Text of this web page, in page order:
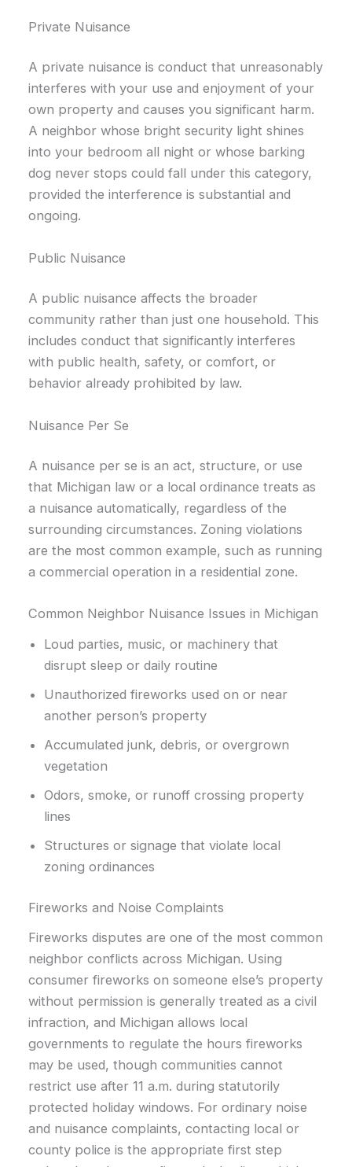
Private Nuisance
A private nuisance is conduct that unreasonably
interferes with your use and enjoyment of your
own property and causes you significant harm.
A neighbor whose bright security light shines
into your bedroom all night or whose barking
dog never stops could fall under this category,
provided the interference is substantial and
ongoing.
Public Nuisance
A public nuisance affects the broader
community rather than just one household. This
includes conduct that significantly interferes
with public health, safety, or comfort, or
behavior already prohibited by law.
Nuisance Per Se
A nuisance per se is an act, structure, or use
that Michigan law or a local ordinance treats as
a nuisance automatically, regardless of the
surrounding circumstances. Zoning violations
are the most common example, such as running
a commercial operation in a residential zone.
Common Neighbor Nuisance Issues in Michigan
Loud parties, music, or machinery that
disrupt sleep or daily routine
Unauthorized fireworks used on or near
another person’s property
Accumulated junk, debris, or overgrown
vegetation
Odors, smoke, or runoff crossing property
lines
Structures or signage that violate local
zoning ordinances
Fireworks and Noise Complaints
Fireworks disputes are one of the most common
neighbor conflicts across Michigan. Using
consumer fireworks on someone else’s property
without permission is generally treated as a civil
infraction, and Michigan allows local
governments to regulate the hours fireworks
may be used, though communities cannot
restrict use after 11 a.m. during statutorily
protected holiday windows. For ordinary noise
and nuisance complaints, contacting local or
county police is the appropriate first step